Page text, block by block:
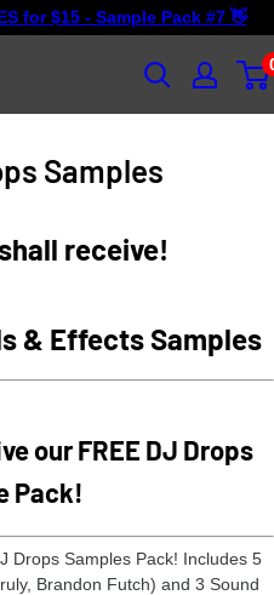
for $15 - Sample Pack #7 👋
Samples
receive!
& Effects Samples
our FREE DJ Drops
Pack!
Drops Samples Pack! Includes 5
Brandon Futch) and 3 Sound